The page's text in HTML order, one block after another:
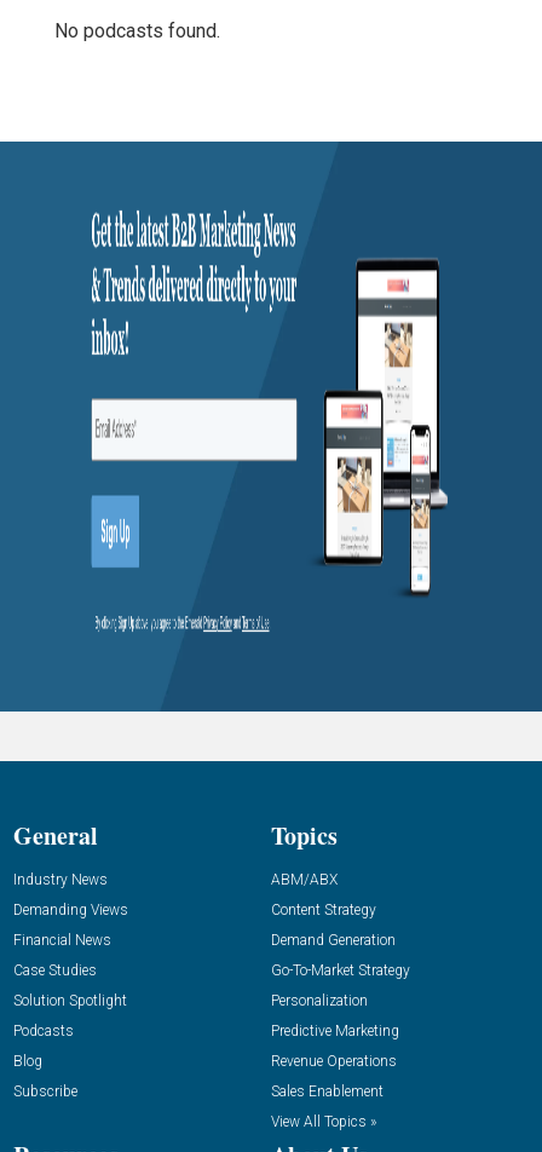
No podcasts found.
General
Industry News
Demanding Views
Financial News
Case Studies
Solution Spotlight
Podcasts
Blog
Subscribe
Topics
ABM/ABX
Content Strategy
Demand Generation
Go-To-Market Strategy
Personalization
Predictive Marketing
Revenue Operations
Sales Enablement
View All Topics »